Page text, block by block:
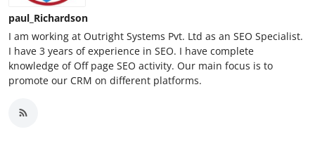
paul_Richardson
I am working at Outright Systems Pvt. Ltd as an SEO Specialist.
I have 3 years of experience in SEO. I have complete
knowledge of Off page SEO activity. Our main focus is to
promote our CRM on different platforms.